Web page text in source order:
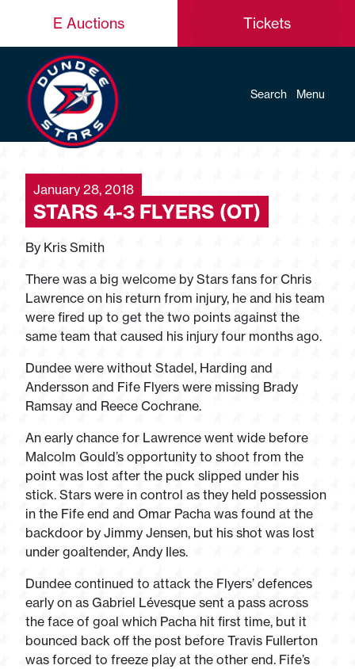
E Auctions Tickets
Search Menu
January 28, 2018
STARS 4-3 FLYERS (OT)
By Kris Smith
There was a big welcome by Stars fans for Chris
Lawrence on his return from injury, he and his team
were fired up to get the two points against the
same team that caused his injury four months ago.
Dundee were without Stadel, Harding and
Andersson and Fife Flyers were missing Brady
Ramsay and Reece Cochrane.
An early chance for Lawrence went wide before
Malcolm Gould’s opportunity to shoot from the
point was lost after the puck slipped under his
stick. Stars were in control as they held possession
in the Fife end and Omar Pacha was found at the
backdoor by Jimmy Jensen, but his shot was lost
under goaltender, Andy Iles.
Dundee continued to attack the Flyers’ defences
early on as Gabriel Lévesque sent a pass across
the face of goal which Pacha hit first time, but it
bounced back off the post before Travis Fullerton
was forced to freeze play at the other end. Fife’s